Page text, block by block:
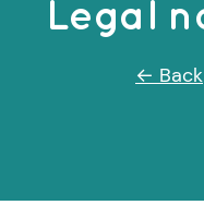
Legal
← Back